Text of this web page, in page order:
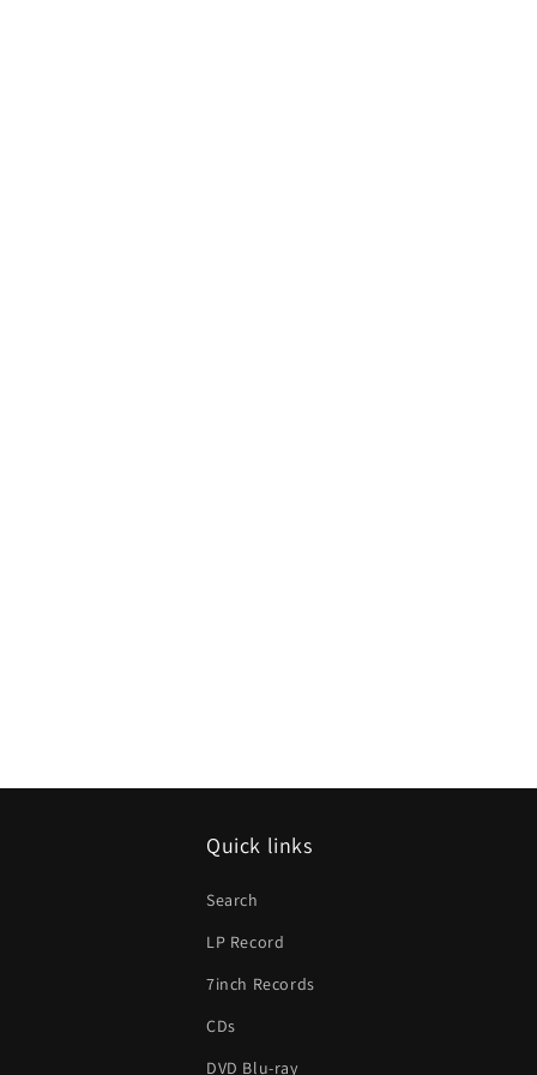
Quick links
Search
LP Record
7inch Records
CDs
DVD Blu-ray